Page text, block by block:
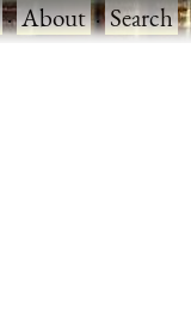
·About·Search